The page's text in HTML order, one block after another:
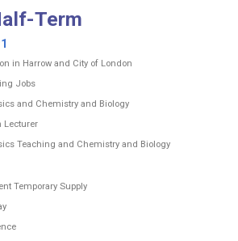
Term
in Harrow and City of London
Jobs
and Chemistry and Biology
Lecturer
Teaching and Chemistry and Biology
Temporary Supply